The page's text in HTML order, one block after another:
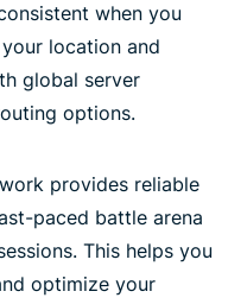
when you
location and
global server
options.
provides reliable
paced battle arena
This helps you
optimize your